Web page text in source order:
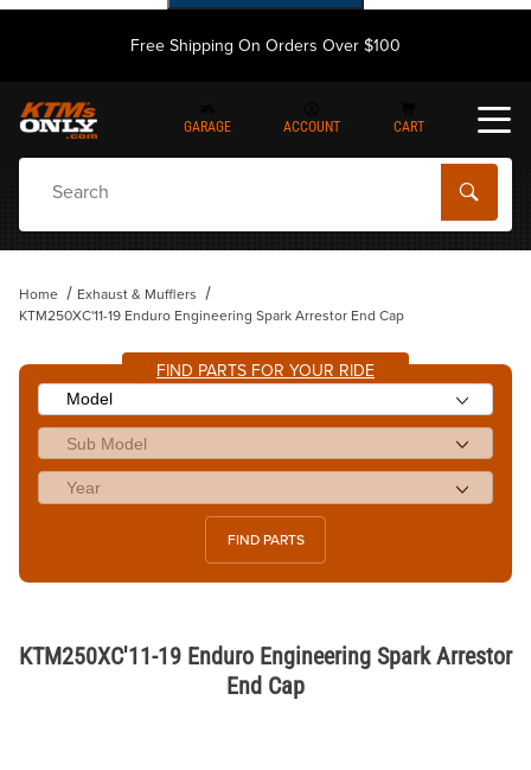
Free Shipping On Orders Over $100
GARAGE ACCOUNT CART
Home
Exhaust & Mufflers
KTM250XC'11-19 Enduro Engineering Spark Arrestor End Cap
FIND PARTS FOR YOUR RIDE
FIND PARTS
KTM250XC'11-19 Enduro Engineering Spark Arrestor
End Cap